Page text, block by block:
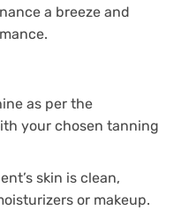
a breeze and
as per the
your chosen tanning
skin is clean,
or makeup.